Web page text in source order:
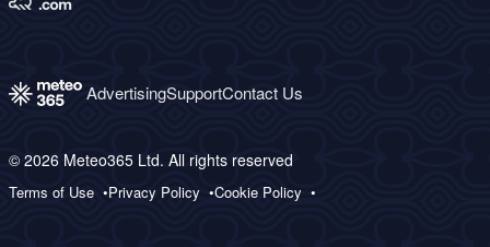
AdvertisingSupportContact Us
© 2026 Meteo365 Ltd. All rights reserved
Terms of Use Privacy Policy Cookie Policy